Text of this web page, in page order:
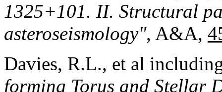
1325+101. II. Structural
asteroseismology", A&A,
Davies, R.L., et al
forming Torus and Stellar